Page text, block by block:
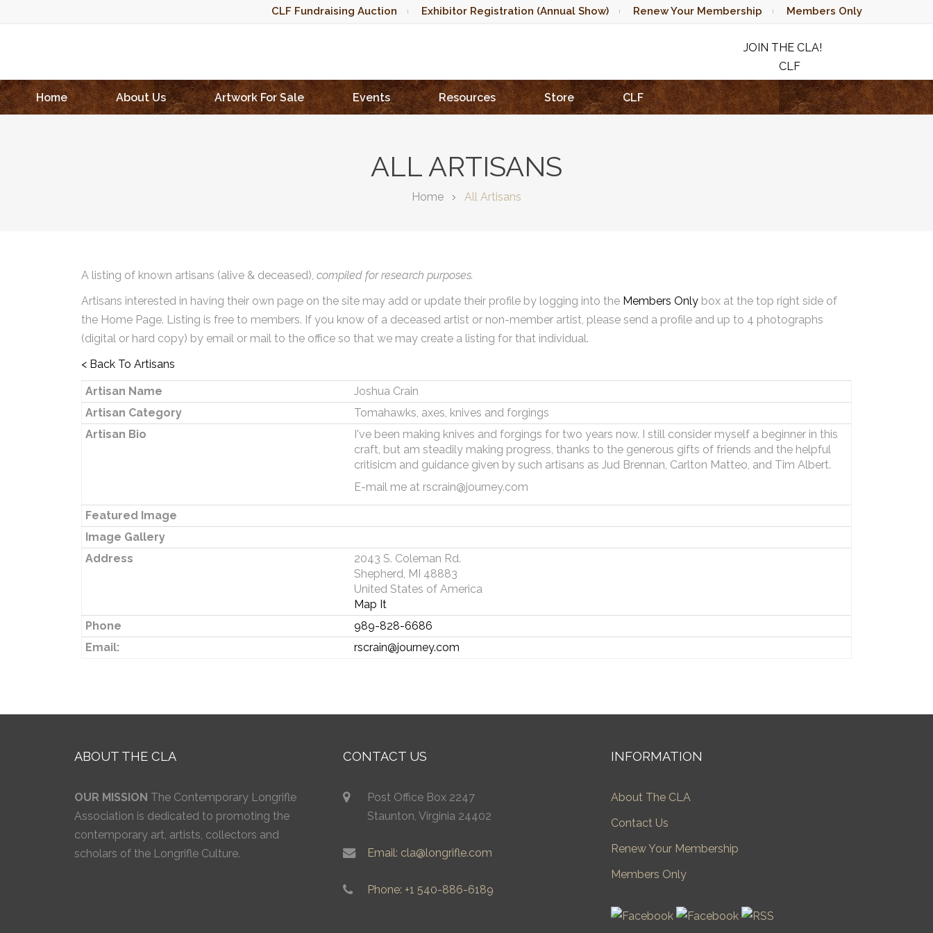
CLF Fundraising Auction Exhibitor Registration (Annual Show) Renew Your Membership Members Only
JOIN THE CLA!
CLF
RAFFLE
Home
About Us Artwork For Sale Events Resources Store CLF
ALL ARTISANS
Home All Artisans
A listing of known artisans (alive & deceased), compiled for research purposes.
Artisans interested in having their own page on the site may add or update their profile by logging into the Members Only box at the top right side of
the Home Page. Listing is free to members. If you know of a deceased artist or non-member artist, please send a profile and up to 4 photographs
(digital or hard copy) by email or mail to the office so that we may create a listing for that individual.
< Back To Artisans
Artisan Name
Joshua Crain
Artisan Category
Tomahawks, axes, knives and forgings
Artisan Bio
I've been making knives and forgings for two years now. I still consider myself a beginner in this
craft, but am steadily making progress, thanks to the generous gifts of friends and the helpful
critisicm and guidance given by such artisans as Jud Brennan, Carlton Matteo, and Tim Albert.
E-mail me at rscrain@journey.com
Featured Image
Image Gallery
Address
2043 S. Coleman Rd.
Shepherd, MI 48883
United States of America
Map It
Phone
989-828-6686
Email:
rscrain@journey.com
ABOUT THE CLA
OUR MISSION The Contemporary Longrifle
Association is dedicated to promoting the
contemporary art, artists, collectors and
scholars of the Longrifle Culture.
CONTACT US
Post Office Box 2247
Staunton, Virginia 24402
Email: cla@longrifle.com
Phone: +1 540-886-6189
INFORMATION
About The CLA
Contact Us
Renew Your Membership
Members Only